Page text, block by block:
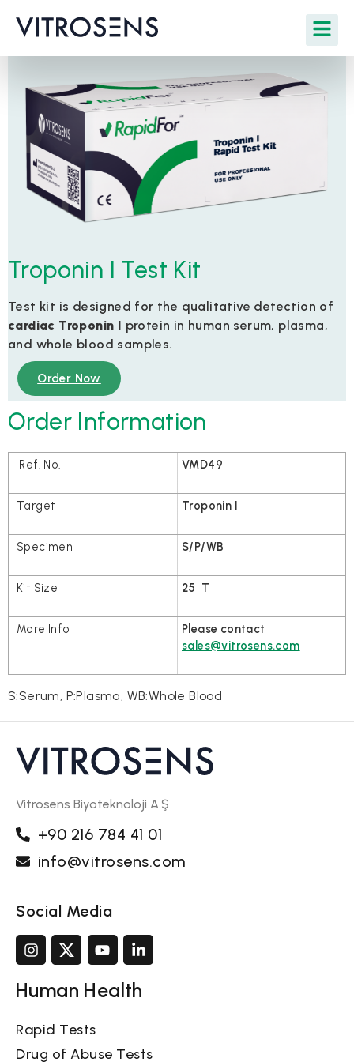
Troponin I Test Kit
Test kit is designed for the qualitative detection of
cardiac Troponin I protein in human serum, plasma,
and whole blood samples.
Order Now
Order Information
VMD49
Troponin I
S/P/WB
25 T
Please contact
sales@vitrosens.com
S:Serum, P:Plasma, WB:Whole Blood
Vitrosens Biyoteknoloji A.Ş
+90 216 784 41 01
info@vitrosens.com
Social Media
Human Health
Rapid Tests
Drug of Abuse Tests